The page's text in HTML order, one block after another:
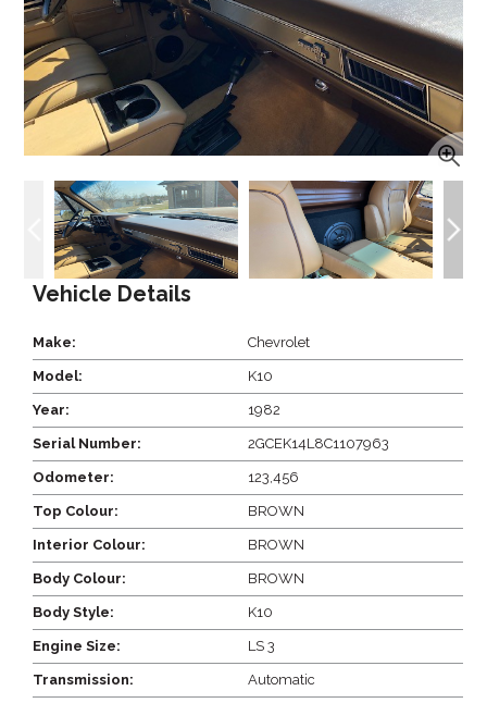
Vehicle Details
Make: Chevrolet
Model: K10
Year: 1982
Serial Number: 2GCEK14L8C1107963
Odometer: 123,456
Top Colour: BROWN
Interior Colour: BROWN
Body Colour: BROWN
Body Style: K10
Engine Size: LS 3
Transmission: Automatic